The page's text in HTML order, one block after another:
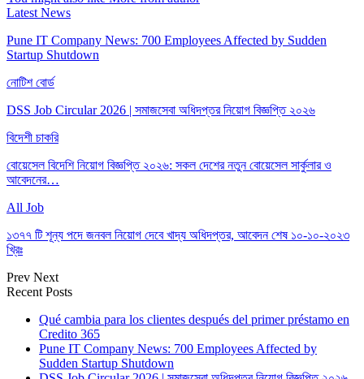
Latest News
Pune IT Company News: 700 Employees Affected by Sudden
Startup Shutdown
নোটিশ বোর্ড
DSS Job Circular 2026 | সমাজসেবা অধিদপ্তর নিয়োগ বিজ্ঞপ্তি ২০২৬
বিদেশী চাকরি
বোয়েসেল বিদেশি নিয়োগ বিজ্ঞপ্তি ২০২৬: সকল দেশের নতুন বোয়েসেল সার্কুলার ও
আবেদনের…
All Job
১৩৭৭ টি শূন্য পদে জনবল নিয়োগ দেবে খাদ্য অধিদপ্তর, আবেদন শেষ ১০-১০-২০২৩
খ্রিঃ
Prev Next
Recent Posts
Qué cambia para los clientes después del primer préstamo en
Credito 365
Pune IT Company News: 700 Employees Affected by
Sudden Startup Shutdown